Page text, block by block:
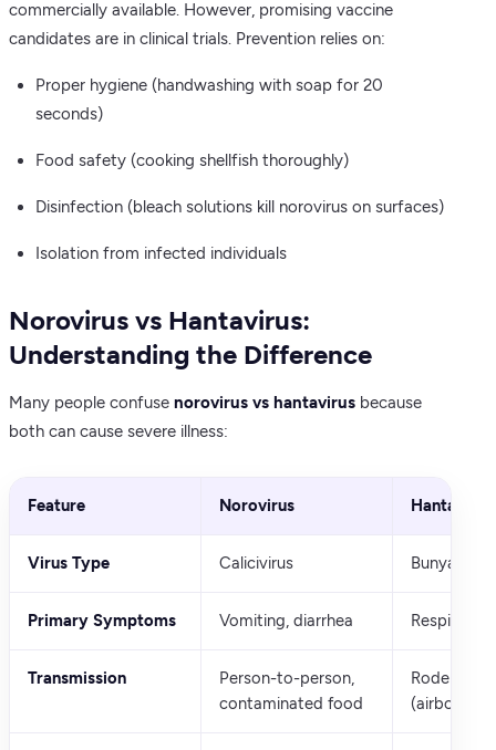
commercially available. However, promising vaccine
candidates are in clinical trials. Prevention relies on:
Proper hygiene (handwashing with soap for 20
seconds)
Food safety (cooking shellfish thoroughly)
Disinfection (bleach solutions kill norovirus on surfaces)
Isolation from infected individuals
Norovirus vs Hantavirus:
Understanding the Difference
Many people confuse norovirus vs hantavirus because
both can cause severe illness:
Feature Norovirus Hantavirus
Virus Type Calicivirus Bunyavirus
Primary Symptoms Vomiting, diarrhea
Transmission
Person-to-person,
contaminated food
Rodent
(airborne)